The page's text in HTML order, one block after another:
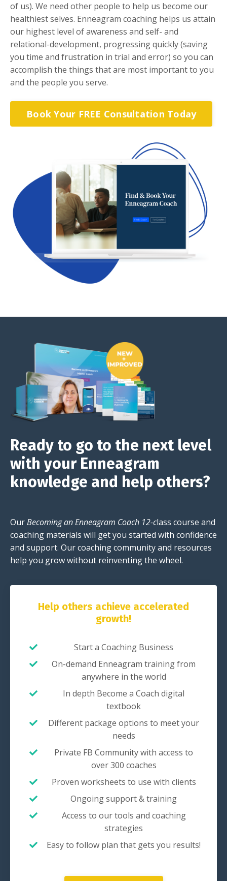
of us). We need other people to help us become our
healthiest selves. Enneagram coaching helps us attain
our highest level of awareness and self- and
relational-development, progressing quickly (saving
you time and frustration in trial and error) so you can
accomplish the things that are most important to you
and the people you serve.
Book Your FREE Consultation Today
Ready to go to the next level
with your Enneagram
knowledge and help others?
OurBecoming an Enneagram Coach 12-class course and
coaching materials will get you started with confidence
and support. Our coaching community and resources
help you grow without reinventing the wheel.
Help others achieve accelerated
growth!
Start a Coaching Business
On-demand Enneagram training from
anywhere in the world
In depth Become a Coach digital
textbook
Different package options to meet your
needs
Private FB Community with access to
over 300 coaches
Proven worksheets to use with clients
Ongoing support & training
Access to our tools and coaching
strategies
Easy to follow plan that gets you results!